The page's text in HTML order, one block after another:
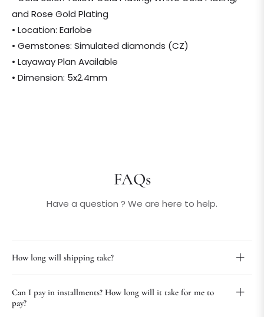
and Rose Gold Plating
• Location: Earlobe
• Gemstones: Simulated diamonds (CZ)
• Layaway Plan Available
• Dimension: 5x2.4mm
FAQs
Have a question ? We are here to help.
How long will shipping take?
Can I pay in installments? How long will it take for me to
pay?